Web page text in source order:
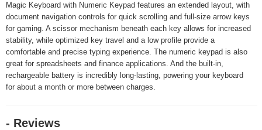
Magic Keyboard with Numeric Keypad features an extended layout, with
document navigation controls for quick scrolling and full-size arrow keys
for gaming. A scissor mechanism beneath each key allows for increased
stability, while optimized key travel and a low profile provide a
comfortable and precise typing experience. The numeric keypad is also
great for spreadsheets and finance applications. And the built-in,
rechargeable battery is incredibly long-lasting, powering your keyboard
for about a month or more between charges.
- Reviews